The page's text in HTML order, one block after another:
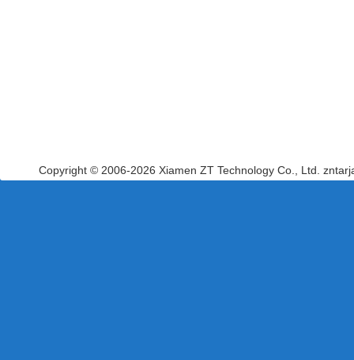
Copyright © 2006-2026 Xiamen ZT Technology Co., Ltd.